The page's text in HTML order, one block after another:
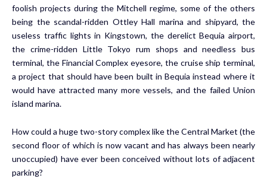
foolish projects during the Mitchell regime, some of the others
being the scandal-ridden Ottley Hall marina and shipyard, the
useless traffic lights in Kingstown, the derelict Bequia airport,
the crime-ridden Little Tokyo rum shops and needless bus
terminal, the Financial Complex eyesore, the cruise ship terminal,
a project that should have been built in Bequia instead where it
would have attracted many more vessels, and the failed Union
island marina.
How could a huge two-story complex like the Central Market (the
second floor of which is now vacant and has always been nearly
unoccupied) have ever been conceived without lots of adjacent
parking?